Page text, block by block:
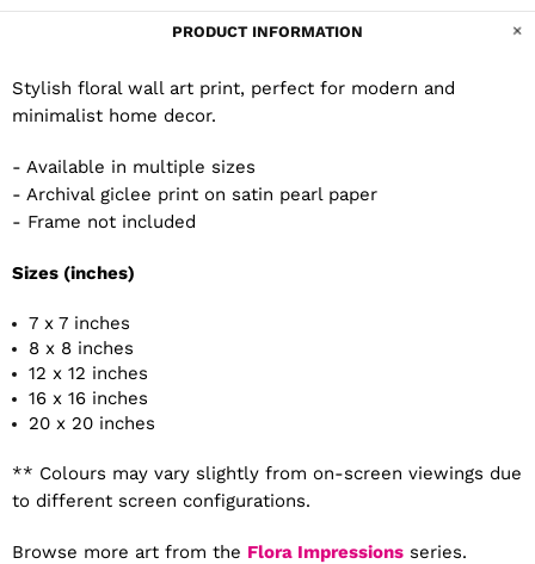
PRODUCT INFORMATION
Stylish floral wall art print, perfect for modern and
minimalist home decor.
- Available in multiple sizes
- Archival giclee print on satin pearl paper
- Frame not included
Sizes (inches)
7 x 7 inches
8 x 8 inches
12 x 12 inches
16 x 16 inches
20 x 20 inches
** Colours may vary slightly from on-screen viewings due
to different screen configurations.
Browse more art from the Flora Impressions series.